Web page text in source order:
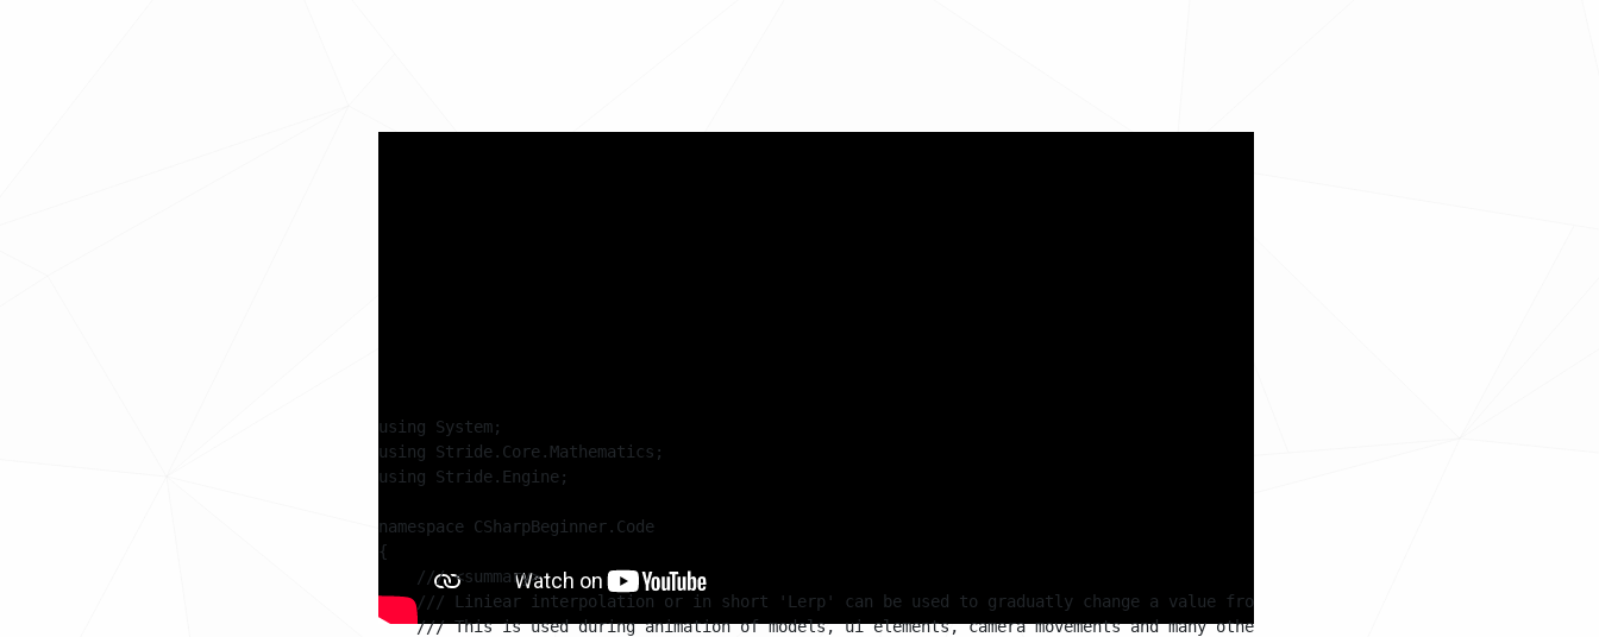
using System;
using Stride.Core.Mathematics;
using Stride.Engine;
namespace CSharpBeginner.Code
{
    /// <summary>
    /// Liniear interpolation or in short 'Lerp' can be used to graduatly change a value from a start value to a target value
    /// This is used during animation of models, ui elements, camera movements and many other scenarios